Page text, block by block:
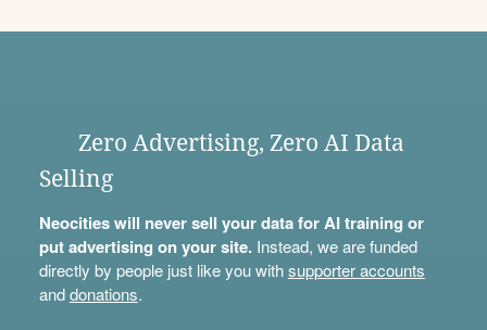
Zero Advertising, Zero AI Data
Selling
Neocities will never sell your data for AI training or
put advertising on your site.Instead, we are funded
directly by people just like you withsupporter accounts
anddonations.